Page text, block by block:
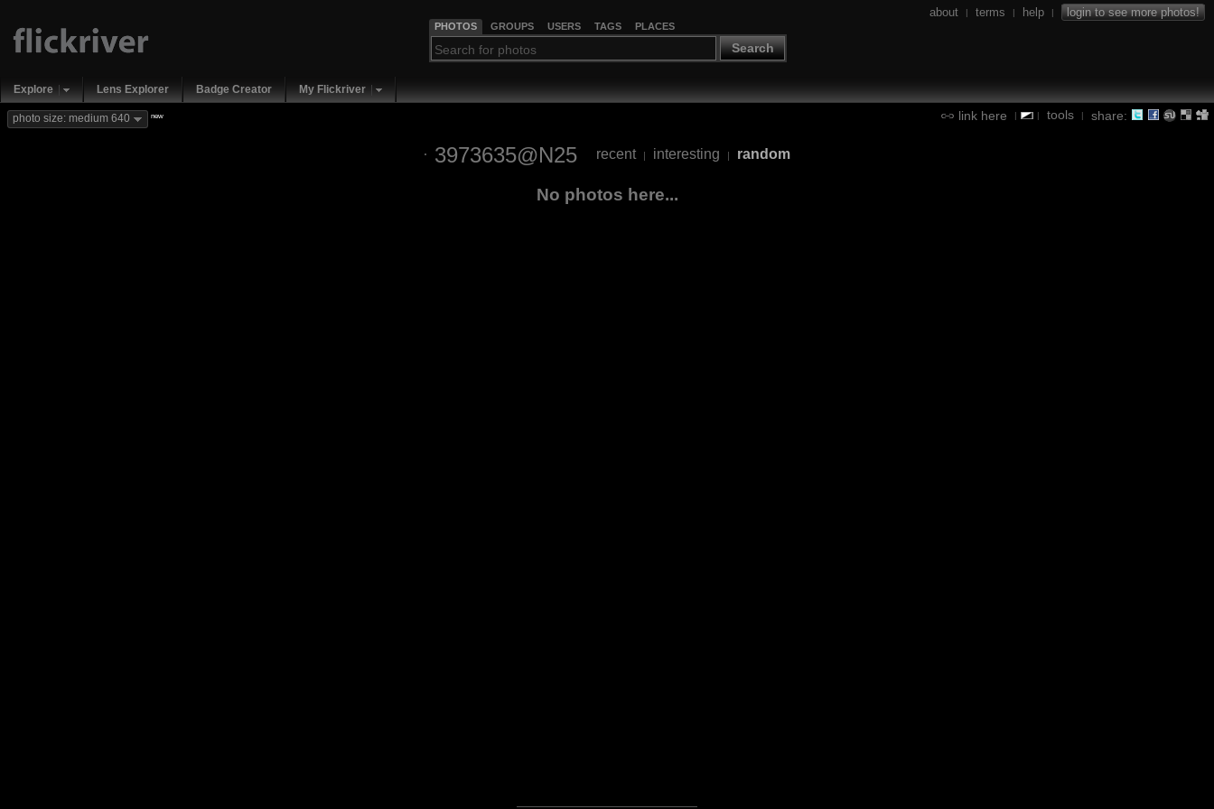
PHOTOS GROUPS USERS TAGS PLACES
Search
about | terms | help | login to see more photos!
Explore Lens Explorer Badge Creator My Flickriver
link here | | tools | share:
photo size: medium 640 new
3973635@N25 recent | interesting | random
No photos here...